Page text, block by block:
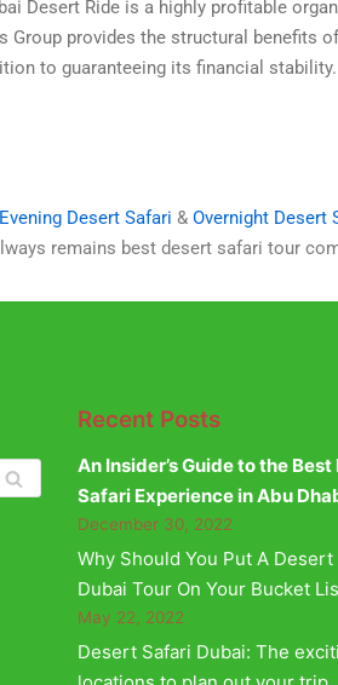
Desert Ride is a highly profitable
Group provides the structural benefits
to guaranteeing its financial stability.
Evening Desert Safari & Overnight Desert
remains best desert safari tour
Recent Posts
An Insider’s Guide to the
Safari Experience in Abu
December 30, 2022
Why Should You Put A Desert
Dubai Tour On Your Bucket
May 22, 2022
Desert Safari Dubai: The